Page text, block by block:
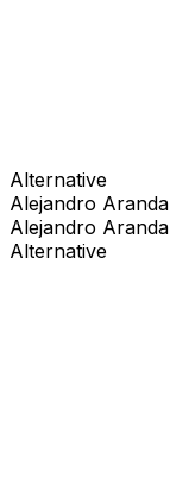
Alternative
Alejandro Aranda
Alejandro Aranda
Alternative